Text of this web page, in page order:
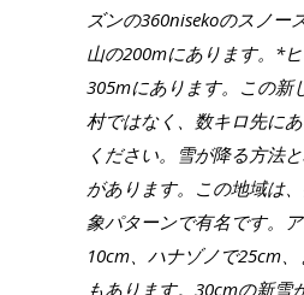
ズンの360nisekoのスノー
山の200mにあります。*
305mにあります。この新
村ではなく、数キロ先に
ください。雪が降る方法
があります。この地域は
象パターンで有名です。
10cm、ハナゾノで25cm
もあります。30cmの新雪